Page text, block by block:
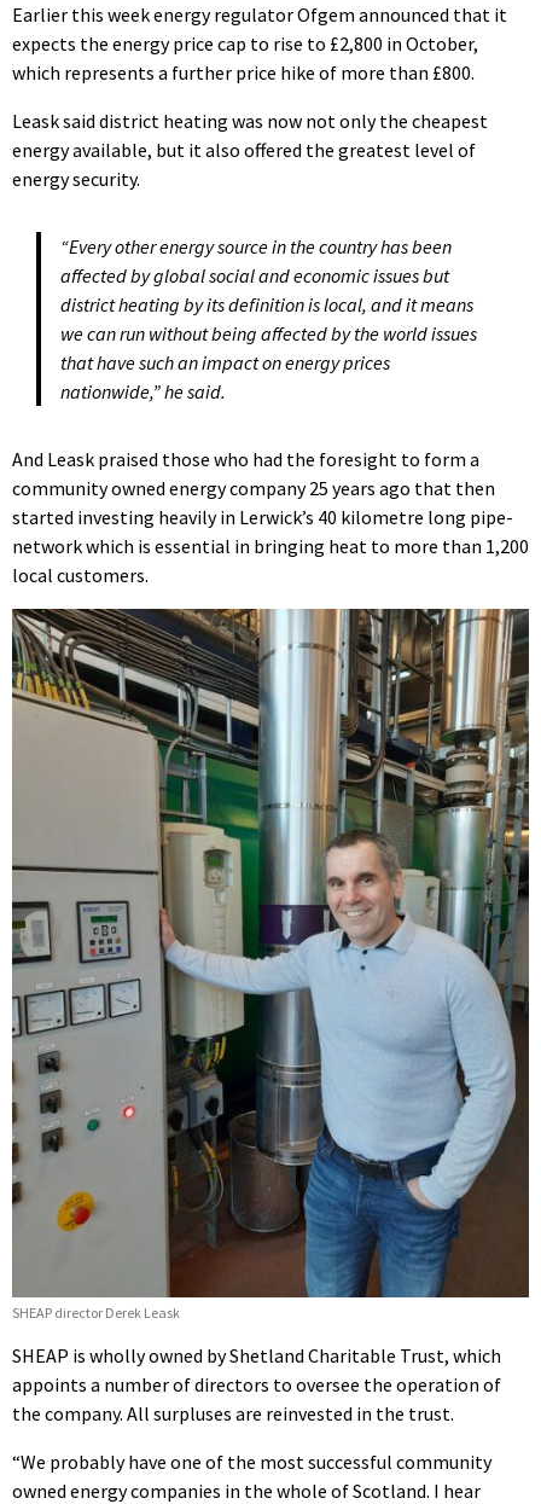
Earlier this week energy regulator Ofgem announced that it
expects the energy price cap to rise to £2,800 in October,
which represents a further price hike of more than £800.
Leask said district heating was now not only the cheapest
energy available, but it also offered the greatest level of
energy security.
“Every other energy source in the country has been
affected by global social and economic issues but
district heating by its definition is local, and it means
we can run without being affected by the world issues
that have such an impact on energy prices
nationwide,” he said.
And Leask praised those who had the foresight to form a
community owned energy company 25 years ago that then
started investing heavily in Lerwick’s 40 kilometre long pipe-
network which is essential in bringing heat to more than 1,200
local customers.
SHEAP director Derek Leask
SHEAP is wholly owned by Shetland Charitable Trust, which
appoints a number of directors to oversee the operation of
the company. All surpluses are reinvested in the trust.
“We probably have one of the most successful community
owned energy companies in the whole of Scotland. I hear